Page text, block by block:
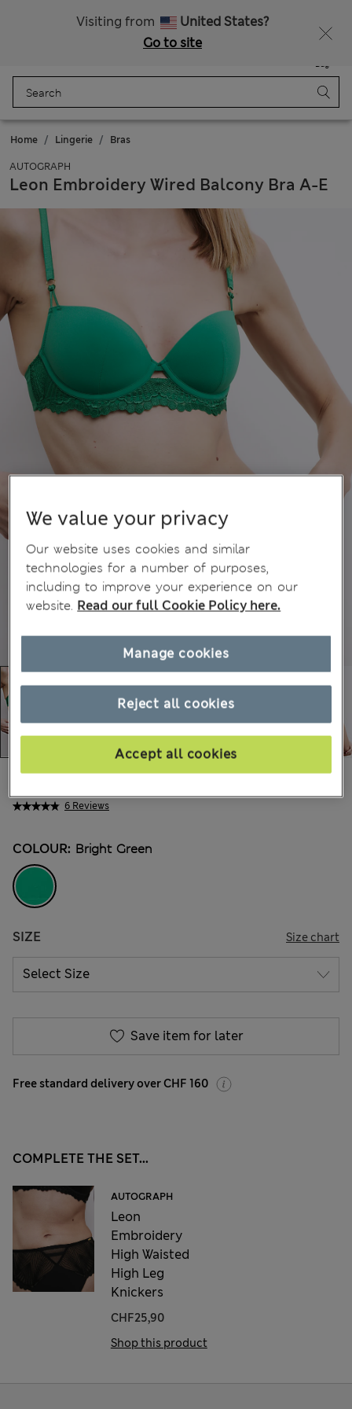
Visiting from
United States?
Go to site
Bag
Home Lingerie Bras
AUTOGRAPH
Leon Embroidery Wired Balcony Bra A-E
6 Reviews
CHF47,90 All prices inc. Tax & Duties
COLOUR: Bright Green
SIZE Size chart
Save item for later
Free standard delivery over CHF 160
COMPLETE THE SET...
AUTOGRAPH
Leon
Embroidery
High Waisted
High Leg
Knickers
CHF25,90
Shop this product
We value your privacy
Our website uses cookies and similar
technologies for a number of purposes,
including to improve your experience on our
website. Read our full Cookie Policy here.
Reject all cookies
Accept all cookies
Manage cookies